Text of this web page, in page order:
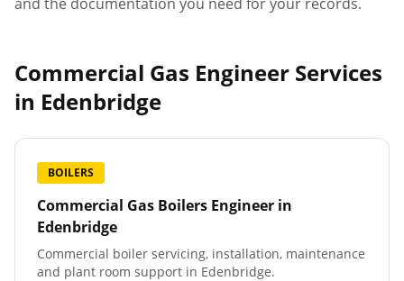
Commercial Gas Engineer Services
in Edenbridge
BOILERS
Commercial Gas Boilers Engineer in
Edenbridge
Commercial boiler servicing, installation, maintenance
and plant room support in Edenbridge.